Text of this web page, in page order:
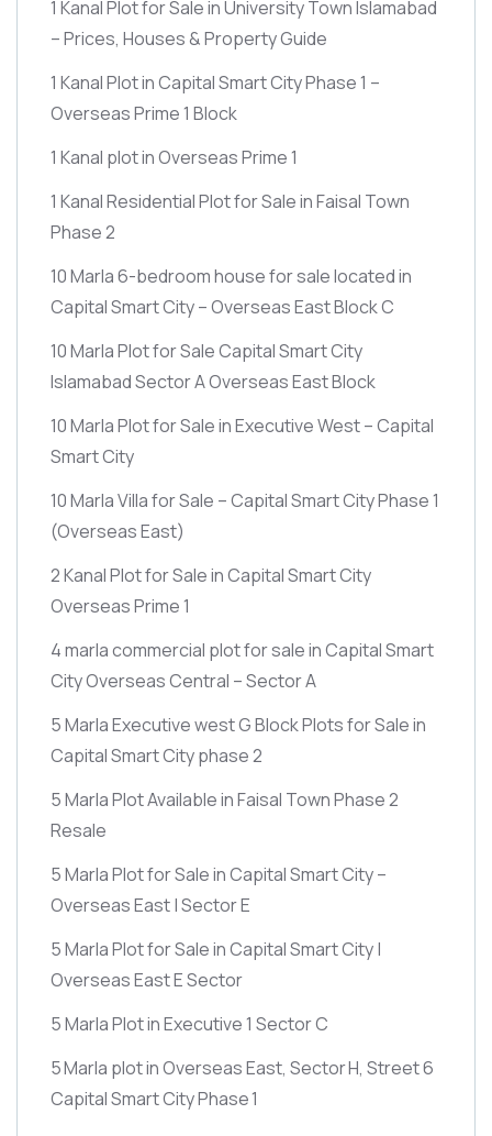
1 Kanal Plot for Sale in University Town Islamabad
– Prices, Houses & Property Guide
1 Kanal Plot in Capital Smart City Phase 1 –
Overseas Prime 1 Block
1 Kanal plot in Overseas Prime 1
1 Kanal Residential Plot for Sale in Faisal Town
Phase 2
10 Marla 6-bedroom house for sale located in
Capital Smart City – Overseas East Block C
10 Marla Plot for Sale Capital Smart City
Islamabad Sector A Overseas East Block
10 Marla Plot for Sale in Executive West – Capital
Smart City
10 Marla Villa for Sale – Capital Smart City Phase 1
(Overseas East)
2 Kanal Plot for Sale in Capital Smart City
Overseas Prime 1
4 marla commercial plot for sale in Capital Smart
City Overseas Central – Sector A
5 Marla Executive west G Block Plots for Sale in
Capital Smart City phase 2
5 Marla Plot Available in Faisal Town Phase 2
Resale
5 Marla Plot for Sale in Capital Smart City –
Overseas East | Sector E
5 Marla Plot for Sale in Capital Smart City |
Overseas East E Sector
5 Marla Plot in Executive 1 Sector C
5 Marla plot in Overseas East, Sector H, Street 6
Capital Smart City Phase 1